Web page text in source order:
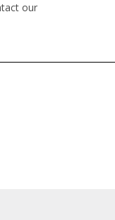
our